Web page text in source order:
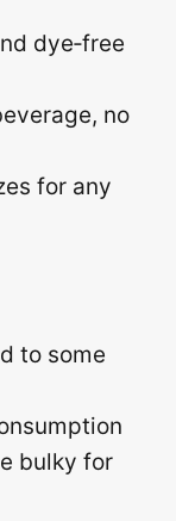
dye‑free
no
for any
to some
bulky for